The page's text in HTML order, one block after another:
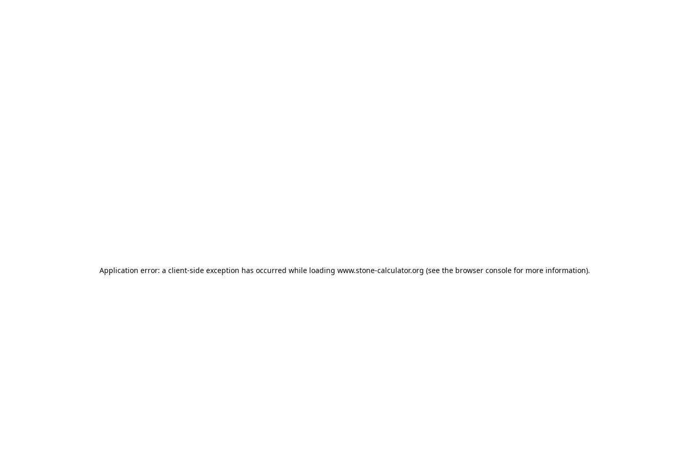
Application error: a client-side exception has occurred while loading www.stone-calculator.org (see the browser consolefor more information).